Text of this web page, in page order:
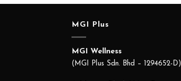
MGI Plus
MGI Wellness
(MGI Plus Sdn. Bhd – 1294652-D)